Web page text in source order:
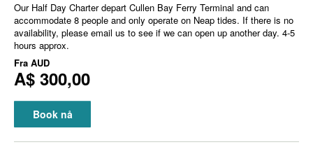
Our Half Day Charter depart Cullen Bay Ferry Terminal and can
accommodate 8 people and only operate on Neap tides. If there is no
availability, please email us to see if we can open up another day. 4-5
hours approx.
Fra AUD
A$ 300,00
Book nå